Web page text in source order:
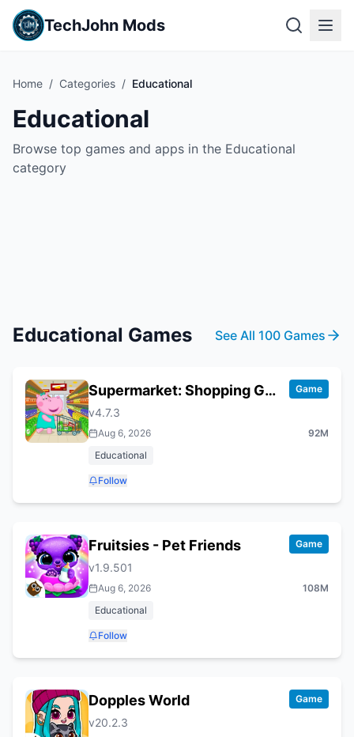
TechJohn Mods
Home / Categories / Educational
Educational
Browse top games and apps in the Educational
category
Educational Games See All 100 Games
Supermarket: Shopping Games Game
v4.7.3
Aug 6, 2026
92M
Educational
Follow
Fruitsies - Pet Friends Game
v1.9.501
Aug 6, 2026
108M
Educational
Follow
Dopples World Game
v20.2.3